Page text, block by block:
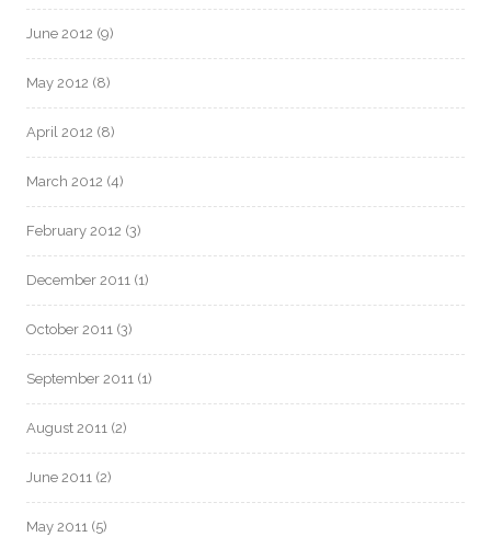
June 2012 (9)
May 2012 (8)
April 2012 (8)
March 2012 (4)
February 2012 (3)
December 2011 (1)
October 2011 (3)
September 2011 (1)
August 2011 (2)
June 2011 (2)
May 2011 (5)